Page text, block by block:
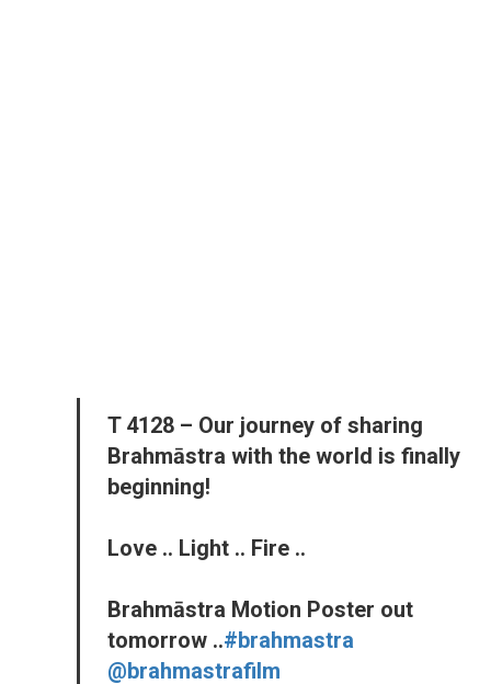
T 4128 – Our journey of sharing
Brahmāstra with the world is finally
beginning!
Love .. Light .. Fire ..
Brahmāstra Motion Poster out
tomorrow ..#brahmastra
@brahmastrafilm